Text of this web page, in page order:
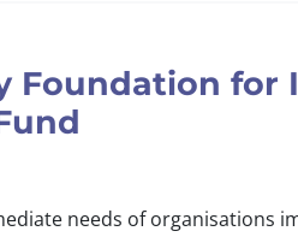
Foundation for
needs of organisations